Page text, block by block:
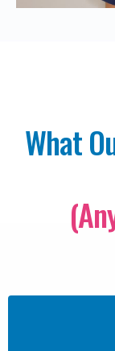
What